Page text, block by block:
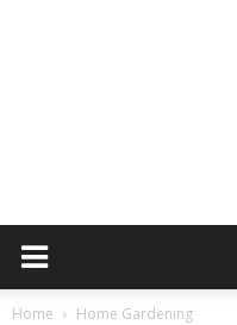
Home Home Gardening